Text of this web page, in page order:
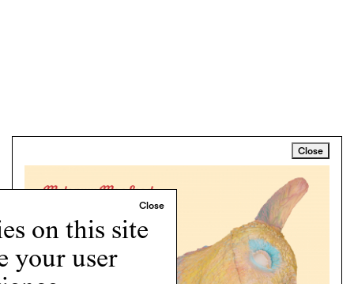
on this site
your user
Close